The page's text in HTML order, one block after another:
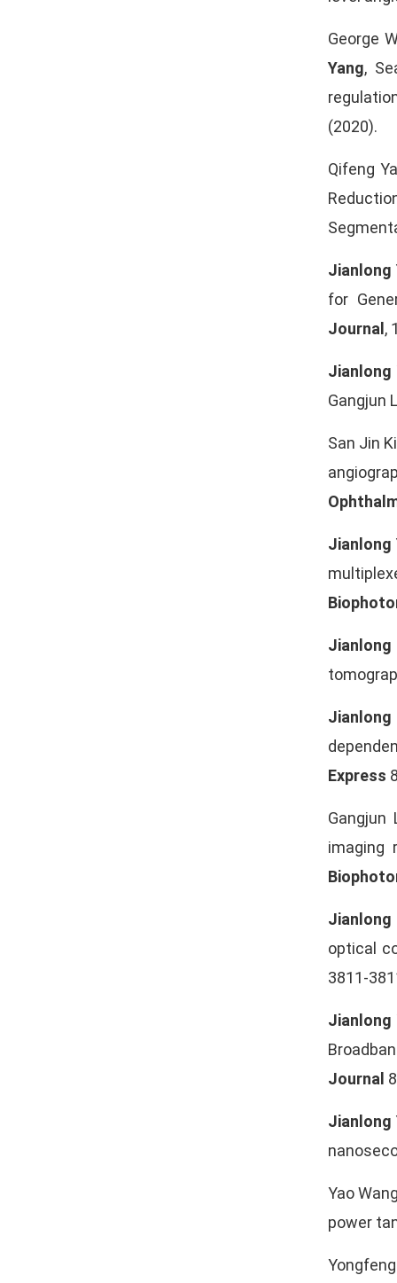
George
Yang,
(2020).
Qifeng
Jianlong
for
Journal,
Jianlong
Gangjun
San Jin
Jianlong
Jianlong
Jianlong
Express
Gangjun
imaging
Jianlong
optical
3811-
Jianlong
Journal
Jianlong
Yao
power